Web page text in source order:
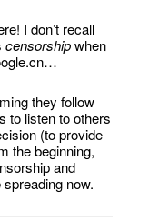
I don’t recall
censorshipwhen
they follow
to listen to others
(to provide
the beginning,
and
now.